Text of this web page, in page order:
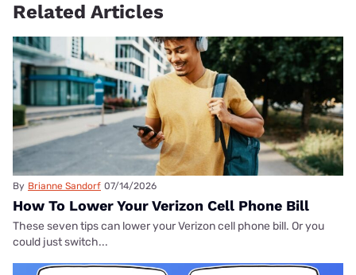
Related Articles
By Brianne Sandorf 07/14/2026
How To Lower Your Verizon Cell Phone Bill
These seven tips can lower your Verizon cell phone bill. Or you
could just switch...